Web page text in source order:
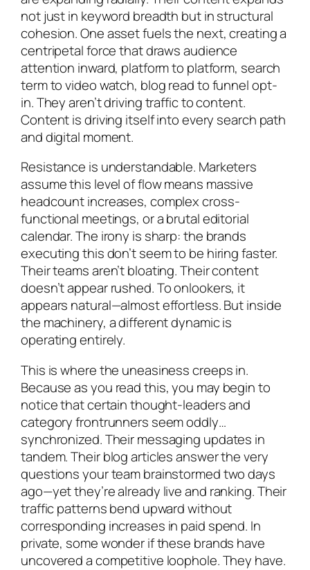
not just in keyword breadth but in structural
cohesion. One asset fuels the next, creating a
centripetal force that draws audience
attention inward, platform to platform, search
term to video watch, blog read to funnel opt-
in. They aren’t driving traffic to content.
Content is driving itself into every search path
and digital moment.
Resistance is understandable. Marketers
assume this level of flow means massive
headcount increases, complex cross-
functional meetings, or a brutal editorial
calendar. The irony is sharp: the brands
executing this don’t seem to be hiring faster.
Their teams aren’t bloating. Their content
doesn’t appear rushed. To onlookers, it
appears natural—almost effortless. But inside
the machinery, a different dynamic is
operating entirely.
This is where the uneasiness creeps in.
Because as you read this, you may begin to
notice that certain thought-leaders and
category frontrunners seem oddly…
synchronized. Their messaging updates in
tandem. Their blog articles answer the very
questions your team brainstormed two days
ago—yet they’re already live and ranking. Their
traffic patterns bend upward without
corresponding increases in paid spend. In
private, some wonder if these brands have
uncovered a competitive loophole. They have.